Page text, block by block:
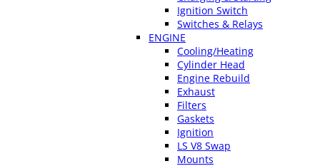
Ignition Switch
Switches & Relays
ENGINE
Cooling/Heating
Cylinder Head
Engine Rebuild
Exhaust
Filters
Gaskets
Ignition
LS V8 Swap
Mounts